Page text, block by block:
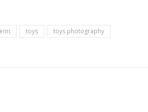
toys
toys photography